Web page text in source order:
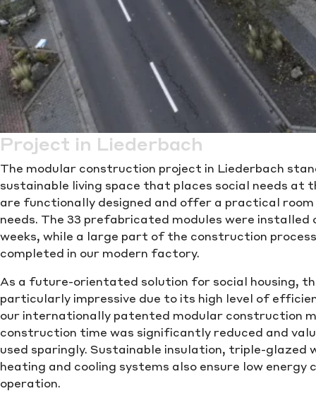
Project in Liederbach
The modular construction project in Liederbach
sustainable living space that places social needs at
are functionally designed and offer a practical
needs. The 33 prefabricated modules were installed
weeks, while a large part of the construction
completed in our modern factory.
As a future-orientated solution for social housing,
particularly impressive due to its high level of
our internationally patented modular construction
construction time was significantly reduced and
used sparingly. Sustainable insulation, triple-glazed
heating and cooling systems also ensure low energy
operation.